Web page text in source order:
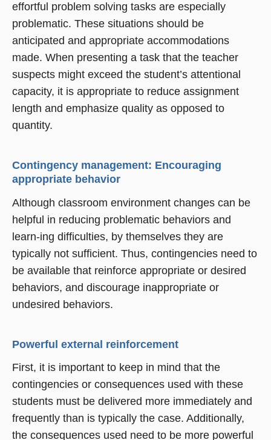
effortful problem solving tasks are especially
problematic. These situations should be
anticipated and appropriate accommodations
made. When presenting a task that the teacher
suspects might exceed the student’s attentional
capacity, it is appropriate to reduce assignment
length and emphasize quality as opposed to
quantity.
Contingency management: Encouraging
appropriate behavior
Although classroom environment changes can be
helpful in reducing problematic behaviors and
learn-ing difficulties, by themselves they are
typically not sufficient. Thus, contingencies need to
be available that reinforce appropriate or desired
behaviors, and discourage inappropriate or
undesired behaviors.
Powerful external reinforcement
First, it is important to keep in mind that the
contingencies or consequences used with these
students must be delivered more immediately and
frequently than is typically the case. Additionally,
the consequences used need to be more powerful